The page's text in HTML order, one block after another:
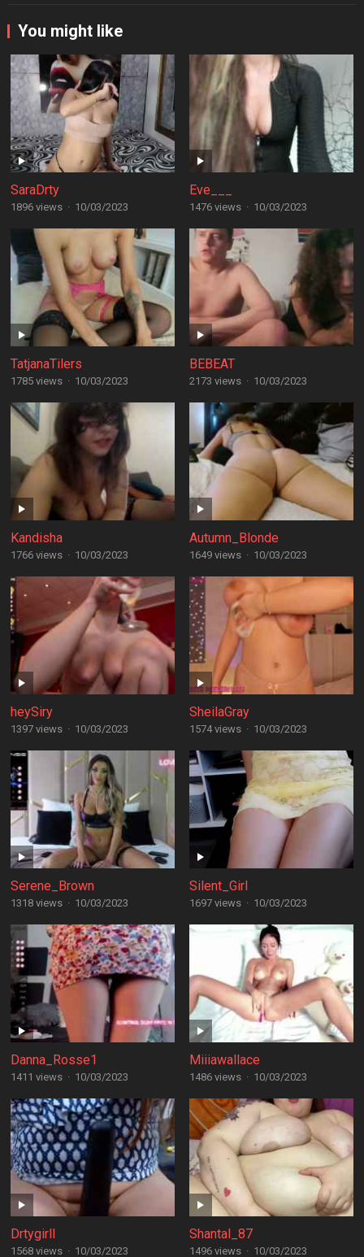
You might like
SaraDrty
1896 views · 10/03/2023
Eve___
1476 views · 10/03/2023
TatjanaTilers
1785 views · 10/03/2023
BEBEAT
2173 views · 10/03/2023
Kandisha
1766 views · 10/03/2023
Autumn_Blonde
1649 views · 10/03/2023
heySiry
1397 views · 10/03/2023
SheilaGray
1574 views · 10/03/2023
Serene_Brown
1318 views · 10/03/2023
Silent_Girl
1697 views · 10/03/2023
Danna_Rosse1
1411 views · 10/03/2023
Miiiawallace
1486 views · 10/03/2023
Drtygirll
1568 views · 10/03/2023
Shantal_87
1496 views · 10/03/2023